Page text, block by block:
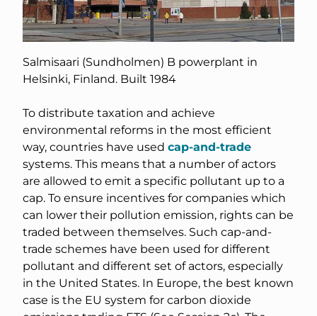
Salmisaari (Sundholmen) B powerplant in
Helsinki, Finland. Built 1984
To distribute taxation and achieve
environmental reforms in the most efficient
way, countries have used cap-and-trade
systems. This means that a number of actors
are allowed to emit a specific pollutant up to a
cap. To ensure incentives for companies which
can lower their pollution emission, rights can be
traded between themselves. Such cap-and-
trade schemes have been used for different
pollutant and different set of actors, especially
in the United States. In Europe, the best known
case is the EU system for carbon dioxide